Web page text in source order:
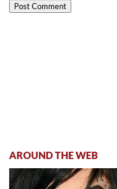
AROUND THE WEB